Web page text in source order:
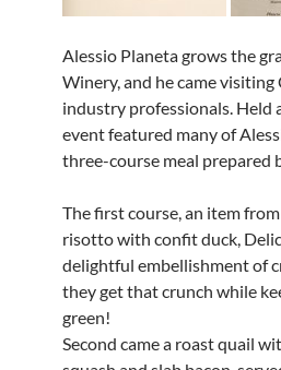
Alessio Planeta grows the
Winery, and he came
industry professionals. Held
event featured many of
three-course meal prepared
The first course, an item
risotto with confit duck,
delightful embellishment of
they get that crunch while
green!
Second came a roast quail